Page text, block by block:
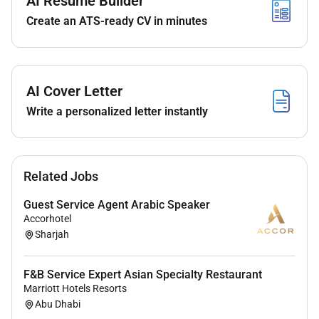
An amazing career opportunity to not just work
with us but open opportunities worldwide with
We aim to promote our associates within as
soon as the opportunity arises so we hope to
which include accommodation meals on duty
World class training and development
hotels all over the world. Yes 8000!
Create an ATS-ready CV in minutes
AI Cover Letter
Write a personalized letter instantly
Related Jobs
Guest Service Agent Arabic Speaker
Accorhotel
Sharjah
F&B Service Expert Asian Specialty Restaurant
Marriott Hotels Resorts
Abu Dhabi